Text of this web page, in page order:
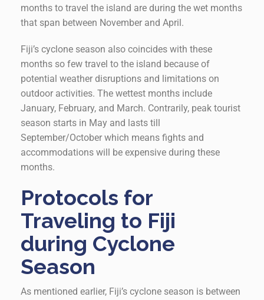
months to travel the island are during the wet months
that span between November and April.
Fiji’s cyclone season also coincides with these
months so few travel to the island because of
potential weather disruptions and limitations on
outdoor activities. The wettest months include
January, February, and March. Contrarily, peak tourist
season starts in May and lasts till
September/October which means fights and
accommodations will be expensive during these
months.
Protocols for
Traveling to Fiji
during Cyclone
Season
As mentioned earlier, Fiji’s cyclone season is between